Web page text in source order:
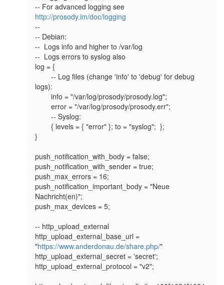
http://prosody.im/doc/logging
--
-- Debian:
--  Logs info and higher to /var/log
--  Logs errors to syslog also
log = {
        -- Log files (change 'info' to 'debug' for debug
logs):
        info = "/var/log/prosody/prosody.log";
        error = "/var/log/prosody/prosody.err";
        -- Syslog:
        { levels = { "error" }; to = "syslog";  };
}
push_notification_with_body = false;
push_notification_with_sender = true;
push_max_errors = 16;
push_notification_important_body = "Neue
Nachricht(en)";
push_max_devices = 5;
-- http_upload_external
http_upload_external_base_url =
"https://www.anderdonau.de/share.php/"
http_upload_external_secret = 'secret';
http_upload_external_protocol = "v2";